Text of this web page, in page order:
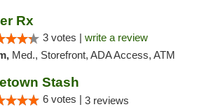
Rx
3 votes | write a review
Med., Storefront, ADA Access, ATM
Stash
6 votes | 3 reviews